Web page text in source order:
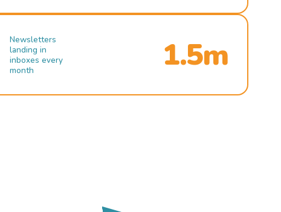
Newsletters
landing in
inboxes every
month
1.5m